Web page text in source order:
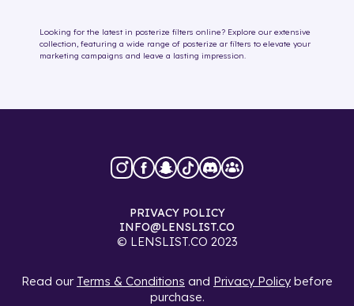
Looking for the latest in posterize filters online? Explore our extensive
collection, featuring a wide range of posterize ar filters to elevate your
marketing campaigns and leave a lasting impression.
© LENSLIST.CO 2023
INFO@LENSLIST.CO
PRIVACY POLICY
Read our Terms & Conditions and Privacy Policy before
purchase.